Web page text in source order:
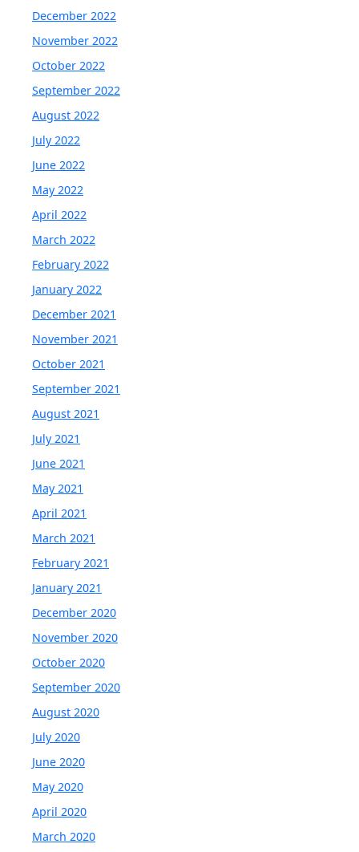
December 2022
November 2022
October 2022
September 2022
August 2022
July 2022
June 2022
May 2022
April 2022
March 2022
February 2022
January 2022
December 2021
November 2021
October 2021
September 2021
August 2021
July 2021
June 2021
May 2021
April 2021
March 2021
February 2021
January 2021
December 2020
November 2020
October 2020
September 2020
August 2020
July 2020
June 2020
May 2020
April 2020
March 2020